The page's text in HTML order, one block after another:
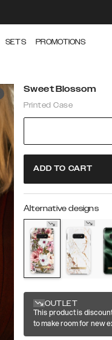
SETS PROMOTIONS
Sweet Blossom
Printed Case
ADD TO CART
Alternative designs
OUTLET
This product is
to make room for new